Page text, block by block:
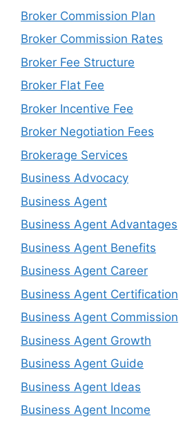
Broker Commission Plan
Broker Commission Rates
Broker Fee Structure
Broker Flat Fee
Broker Incentive Fee
Broker Negotiation Fees
Brokerage Services
Business Advocacy
Business Agent
Business Agent Advantages
Business Agent Benefits
Business Agent Career
Business Agent Certification
Business Agent Commission
Business Agent Growth
Business Agent Guide
Business Agent Ideas
Business Agent Income